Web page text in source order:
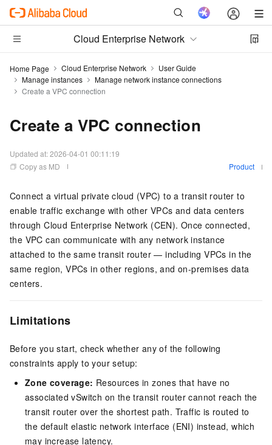
Cloud Enterprise Network
Home Page Cloud Enterprise Network
User Guide
Manage instances
Manage network instance connections
Create a VPC connection
Create a VPC connection
Updated at:2026-04-01 00:11:19
Copy as MD
Product
Connect a virtual private cloud (VPC) to a transit router to
enable traffic exchange with other VPCs and data centers
through Cloud Enterprise Network (CEN). Once connected,
the VPC can communicate with any network instance
attached to the same transit router — including VPCs in the
same region, VPCs in other regions, and on-premises data
centers.
Limitations
Before you start, check whether any of the following
constraints apply to your setup:
Zone coverage: Resources in zones that have no
associated vSwitch on the transit router cannot reach the
transit router over the shortest path. Traffic is routed to
the default elastic network interface (ENI) instead, which
may increase latency.